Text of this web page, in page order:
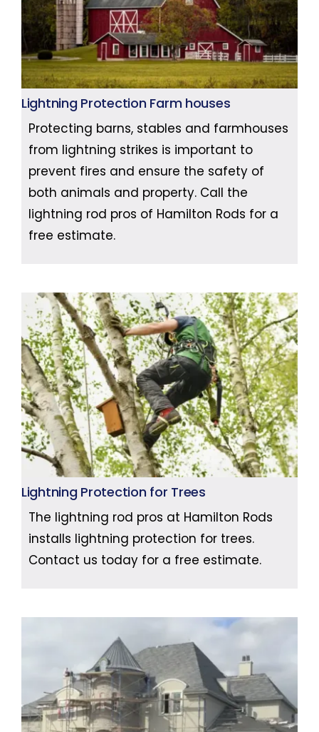
Lightning Protection Farm houses
Protecting barns, stables and farmhouses
from lightning strikes is important to
prevent fires and ensure the safety of
both animals and property. Call the
lightning rod pros of Hamilton Rods for a
free estimate.
Lightning Protection for Trees
The lightning rod pros at Hamilton Rods
installs lightning protection for trees.
Contact us today for a free estimate.